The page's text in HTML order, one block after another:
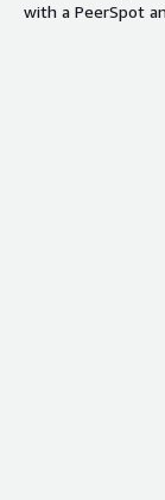
with a PeerSpot